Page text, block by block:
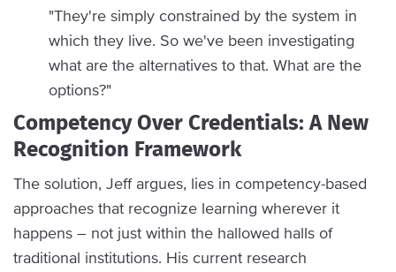
"They're simply constrained by the system in
which they live. So we've been investigating
what are the alternatives to that. What are the
options?"
Competency Over Credentials: A New
Recognition Framework
The solution, Jeff argues, lies in competency-based
approaches that recognize learning wherever it
happens – not just within the hallowed halls of
traditional institutions. His current research